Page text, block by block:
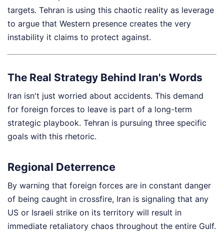
targets. Tehran is using this chaotic reality as leverage
to argue that Western presence creates the very
instability it claims to protect against.
The Real Strategy Behind Iran's Words
Iran isn't just worried about accidents. This demand
for foreign forces to leave is part of a long-term
strategic playbook. Tehran is pursuing three specific
goals with this rhetoric.
Regional Deterrence
By warning that foreign forces are in constant danger
of being caught in crossfire, Iran is signaling that any
US or Israeli strike on its territory will result in
immediate retaliatory chaos throughout the entire Gulf.